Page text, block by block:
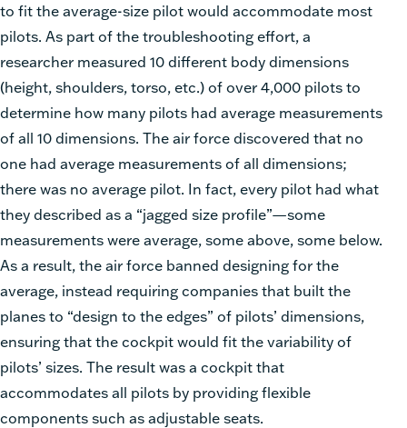
to fit the average-size pilot would accommodate most
pilots. As part of the troubleshooting effort, a
researcher measured 10 different body dimensions
(height, shoulders, torso, etc.) of over 4,000 pilots to
determine how many pilots had average measurements
of all 10 dimensions. The air force discovered that no
one had average measurements of all dimensions;
there was no average pilot. In fact, every pilot had what
they described as a “jagged size profile”—some
measurements were average, some above, some below.
As a result, the air force banned designing for the
average, instead requiring companies that built the
planes to “design to the edges” of pilots’ dimensions,
ensuring that the cockpit would fit the variability of
pilots’ sizes. The result was a cockpit that
accommodates all pilots by providing flexible
components such as adjustable seats.